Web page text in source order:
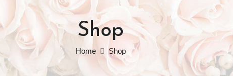
Shop
Home Shop